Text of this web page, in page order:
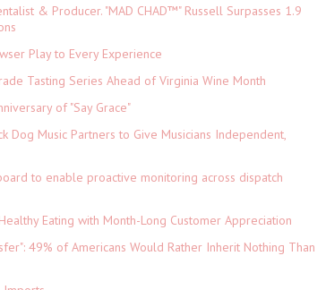
& Producer. "MAD CHAD™" Russell Surpasses 1.9
Play to Every Experience
Tasting Series Ahead of Virginia Wine Month
of "Say Grace"
Dog Music Partners to Give Musicians Independent,
to enable proactive monitoring across dispatch
Eating with Month-Long Customer Appreciation
49% of Americans Would Rather Inherit Nothing Than